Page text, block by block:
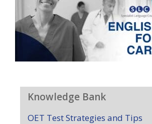
Knowledge Bank
OET Test Strategies and Tips